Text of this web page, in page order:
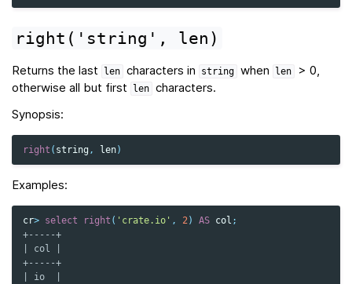
right('string', len)
Returns the last len characters in string when len
> 0,
otherwise all but first
len characters.
Synopsis:
right ( string , len)
Examples:
cr> select right ( 'crate.io' , 2) AS col ;
+-----+
| col |
+-----+
| io  |